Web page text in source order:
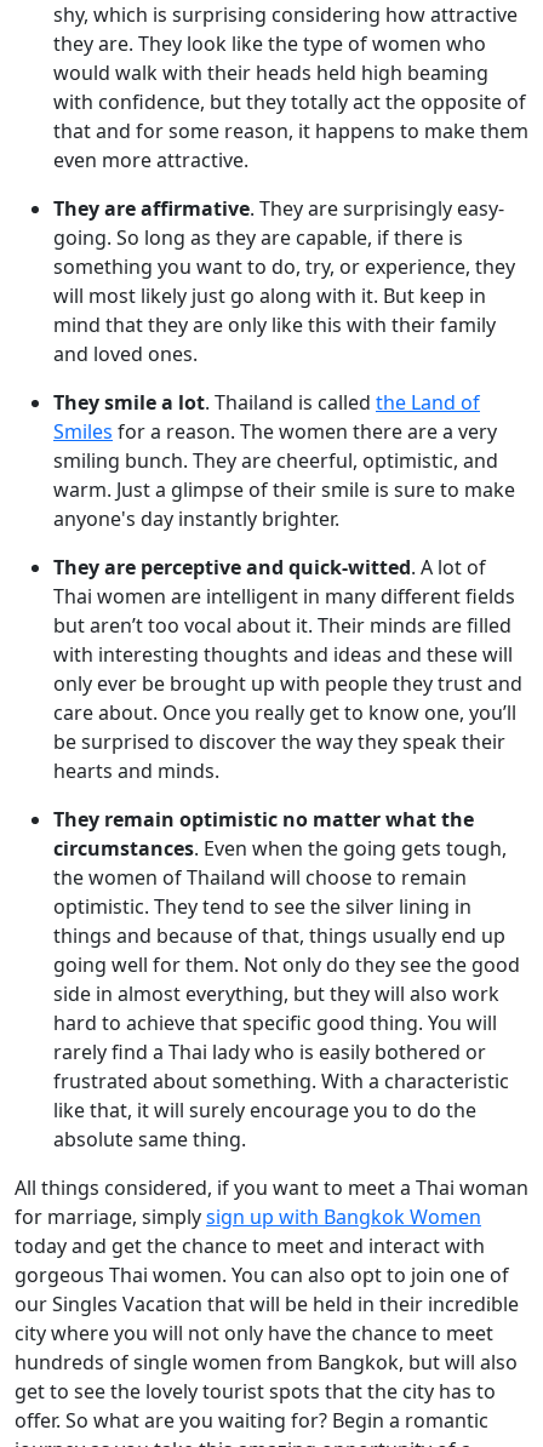
shy, which is surprising considering how attractive
they are. They look like the type of women who
would walk with their heads held high beaming
with confidence, but they totally act the opposite of
that and for some reason, it happens to make them
even more attractive.
They are affirmative. They are surprisingly easy-
going. So long as they are capable, if there is
something you want to do, try, or experience, they
will most likely just go along with it. But keep in
mind that they are only like this with their family
and loved ones.
They smile a lot. Thailand is called the Land of
Smiles for a reason. The women there are a very
smiling bunch. They are cheerful, optimistic, and
warm. Just a glimpse of their smile is sure to make
anyone's day instantly brighter.
They are perceptive and quick-witted. A lot of
Thai women are intelligent in many different fields
but aren’t too vocal about it. Their minds are filled
with interesting thoughts and ideas and these will
only ever be brought up with people they trust and
care about. Once you really get to know one, you’ll
be surprised to discover the way they speak their
hearts and minds.
They remain optimistic no matter what the
circumstances. Even when the going gets tough,
the women of Thailand will choose to remain
optimistic. They tend to see the silver lining in
things and because of that, things usually end up
going well for them. Not only do they see the good
side in almost everything, but they will also work
hard to achieve that specific good thing. You will
rarely find a Thai lady who is easily bothered or
frustrated about something. With a characteristic
like that, it will surely encourage you to do the
absolute same thing.
All things considered, if you want to meet a Thai woman
for marriage, simplysign up with Bangkok Women
today and get the chance to meet and interact with
gorgeous Thai women. You can also opt to join one of
our Singles Vacation that will be held in their incredible
city where you will not only have the chance to meet
hundreds of single women from Bangkok, but will also
get to see the lovely tourist spots that the city has to
offer. So what are you waiting for? Begin a romantic